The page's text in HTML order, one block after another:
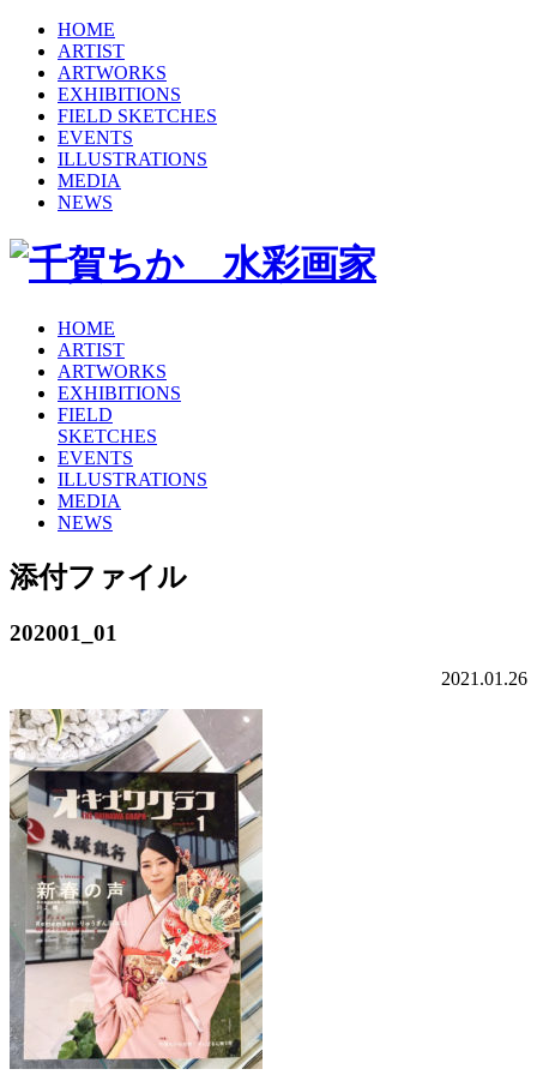
HOME
ARTIST
ARTWORKS
EXHIBITIONS
FIELD SKETCHES
EVENTS
ILLUSTRATIONS
MEDIA
NEWS
HOME
ARTIST
ARTWORKS
EXHIBITIONS
FIELD
SKETCHES
EVENTS
ILLUSTRATIONS
MEDIA
NEWS
添付ファイル
202001_01
2021.01.26